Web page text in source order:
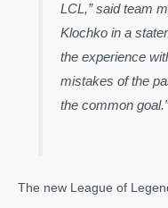
LCL,” said team
Klochko in a
the experience
mistakes of the
the common goal.”
The new League of